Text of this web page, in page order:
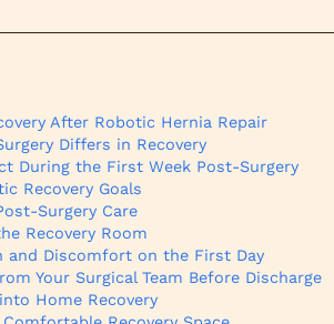
After Robotic Hernia Repair
Differs in Recovery
During the First Week Post-Surgery
Recovery Goals
Surgery Care
Recovery Room
and Discomfort on the First Day
Your Surgical Team Before Discharge
Home Recovery